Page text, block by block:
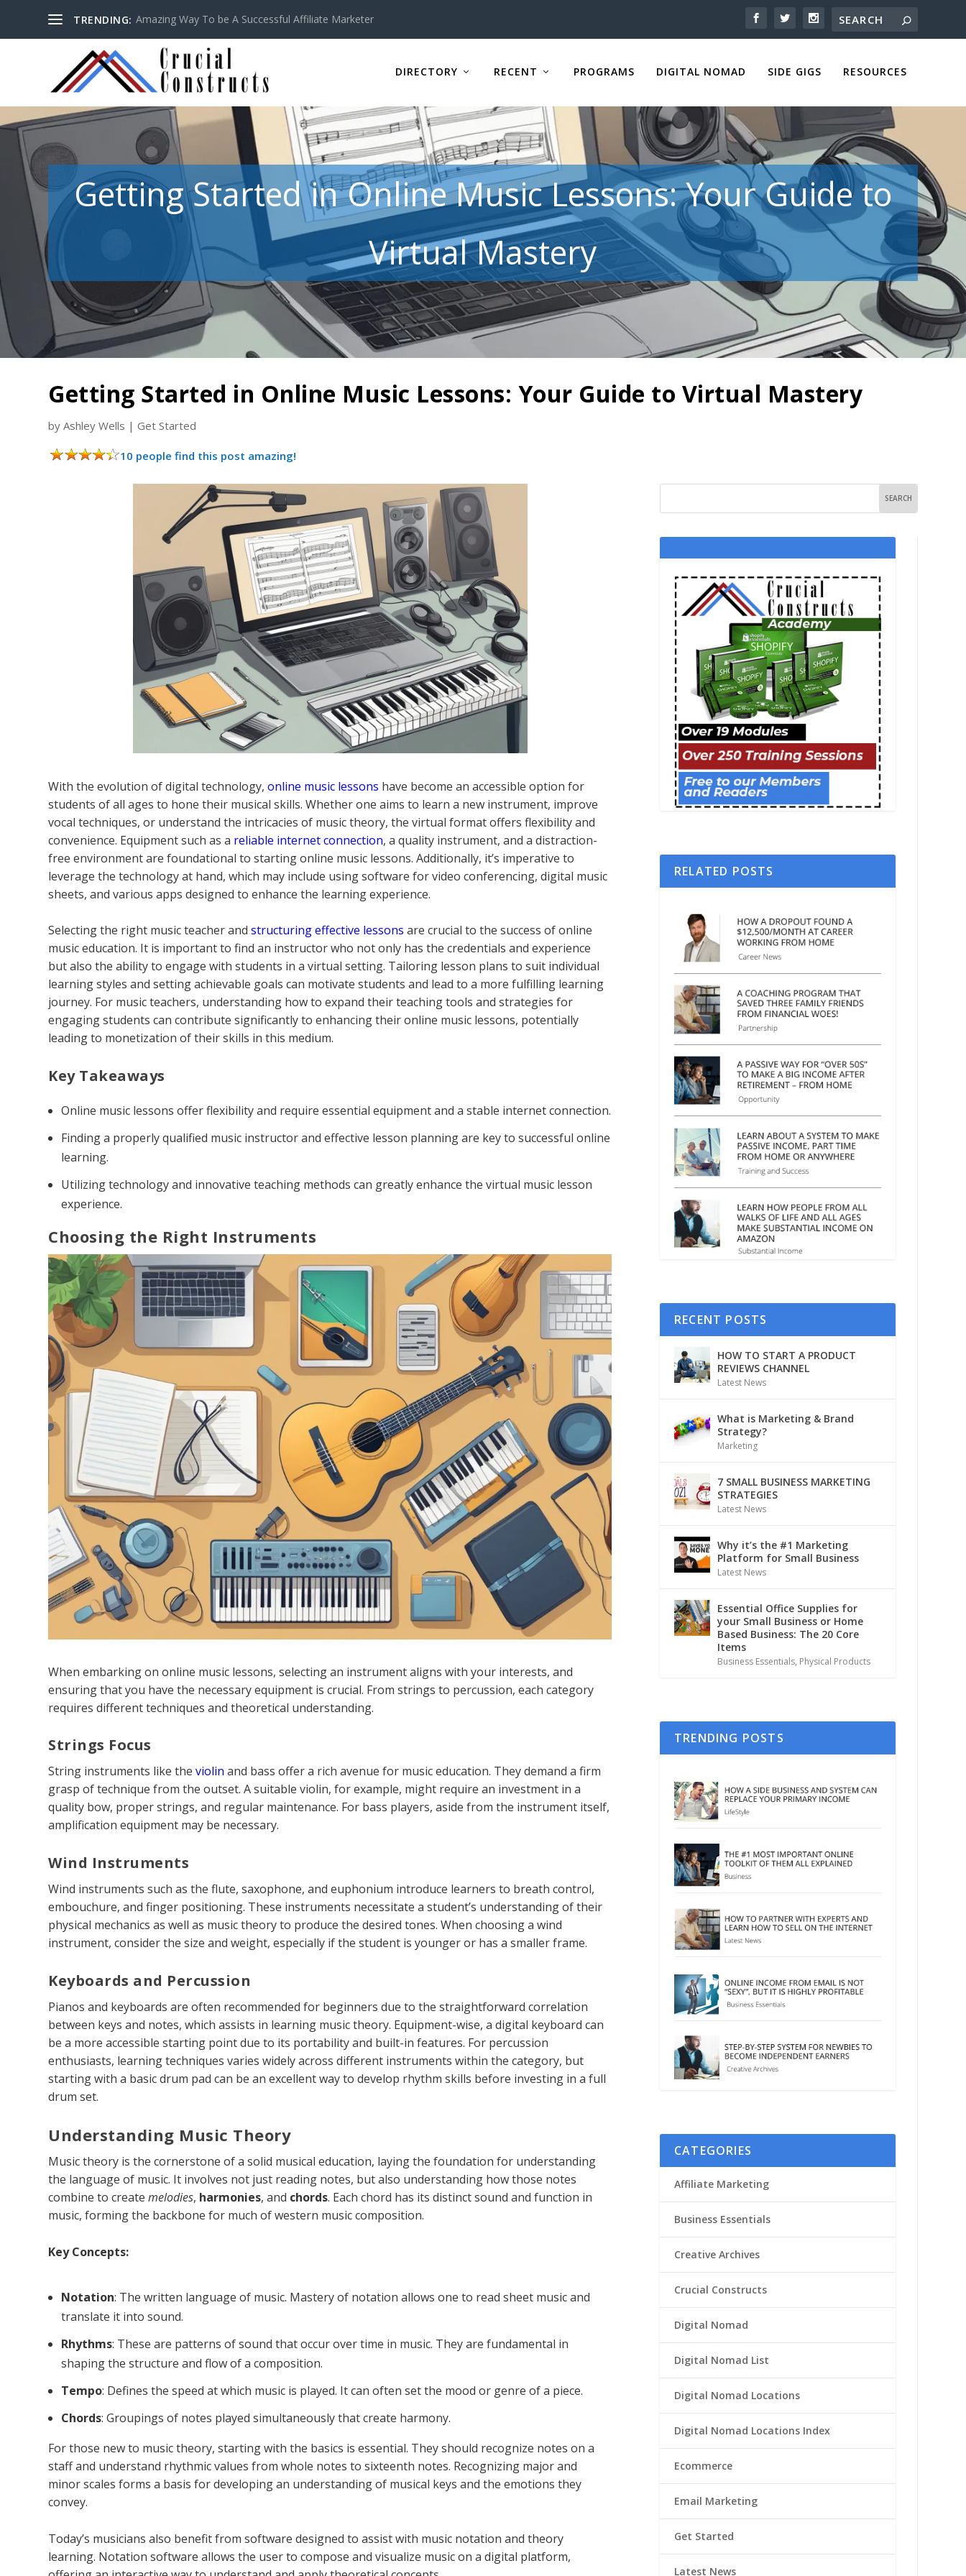
TRENDING: Amazing Way To be A Successful Affiliate Marketer
DIRECTORY RECENT PROGRAMS DIGITAL NOMAD SIDE GIGS RESOURCES
Getting Started in Online Music Lessons: Your Guide to
Virtual Mastery
Getting Started in Online Music Lessons: Your Guide to Virtual Mastery
byAshley Wells |Get Started
10 people find this post amazing!
With the evolution of digital technology,online music lessons have become an accessible option for
students of all ages to hone their musical skills. Whether one aims to learn a new instrument, improve
vocal techniques, or understand the intricacies of music theory, the virtual format offers flexibility and
convenience. Equipment such as a reliable internet connection, a quality instrument, and a distraction-
free environment are foundational to starting online music lessons. Additionally, it’s imperative to
leverage the technology at hand, which may include using software for video conferencing, digital music
sheets, and various apps designed to enhance the learning experience.
Selecting the right music teacher andstructuring effective lessons are crucial to the success of online
music education. It is important to find an instructor who not only has the credentials and experience
but also the ability to engage with students in a virtual setting. Tailoring lesson plans to suit individual
learning styles and setting achievable goals can motivate students and lead to a more fulfilling learning
journey. For music teachers, understanding how to expand their teaching tools and strategies for
engaging students can contribute significantly to enhancing their online music lessons, potentially
leading to monetization of their skills in this medium.
Key Takeaways
Online music lessons offer flexibility and require essential equipment and a stable internet connection.
Finding a properly qualified music instructor and effective lesson planning are key to successful online
learning.
Utilizing technology and innovative teaching methods can greatly enhance the virtual music lesson
experience.
Choosing the Right Instruments
When embarking on online music lessons, selecting an instrument aligns with your interests, and
ensuring that you have the necessary equipment is crucial. From strings to percussion, each category
requires different techniques and theoretical understanding.
Strings Focus
String instruments like theviolin and bass offer a rich avenue for music education. They demand a firm
grasp of technique from the outset. A suitable violin, for example, might require an investment in a
quality bow, proper strings, and regular maintenance. For bass players, aside from the instrument itself,
amplification equipment may be necessary.
Wind Instruments
Wind instruments such as the flute, saxophone, and euphonium introduce learners to breath control,
embouchure, and finger positioning. These instruments necessitate a student’s understanding of their
physical mechanics as well as music theory to produce the desired tones. When choosing a wind
instrument, consider the size and weight, especially if the student is younger or has a smaller frame.
Keyboards and Percussion
Pianos and keyboards are often recommended for beginners due to the straightforward correlation
between keys and notes, which assists in learning music theory. Equipment-wise, a digital keyboard can
be a more accessible starting point due to its portability and built-in features. For percussion
enthusiasts, learning techniques varies widely across different instruments within the category, but
starting with a basic drum pad can be an excellent way to develop rhythm skills before investing in a full
drum set.
Understanding Music Theory
Music theory is the cornerstone of a solid musical education, laying the foundation for understanding
the language of music. It involves not just reading notes, but also understanding how those notes
combine to createmelodies, harmonies, and chords. Each chord has its distinct sound and function in
music, forming the backbone for much of western music composition.
Key Concepts:
Notation: The written language of music. Mastery of notation allows one to read sheet music and
translate it into sound.
Rhythms: These are patterns of sound that occur over time in music. They are fundamental in
shaping the structure and flow of a composition.
Tempo: Defines the speed at which music is played. It can often set the mood or genre of a piece.
Chords: Groupings of notes played simultaneously that create harmony.
For those new to music theory, starting with the basics is essential. They should recognize notes on a
staff and understand rhythmic values from whole notes to sixteenth notes. Recognizing major and
minor scales forms a basis for developing an understanding of musical keys and the emotions they
convey.
Today’s musicians also benefit from software designed to assist with music notation and theory
learning. Notation software allows the user to compose and visualize music on a digital platform,
RELATED POSTS
RECENT POSTS
HOW TO START A PRODUCT
REVIEWS CHANNEL
Latest News
What is Marketing & Brand
Strategy?
Marketing
7 SMALL BUSINESS MARKETING
STRATEGIES
Latest News
Why it’s the #1 Marketing
Platform for Small Business
Latest News
Essential Office Supplies for
your Small Business or Home
Based Business: The 20 Core
Items
Business Essentials, Physical Products
TRENDING POSTS
CATEGORIES
Affiliate Marketing
Business Essentials
Creative Archives
Crucial Constructs
Digital Nomad
Digital Nomad List
Digital Nomad Locations
Digital Nomad Locations Index
Ecommerce
Email Marketing
Get Started
Latest News